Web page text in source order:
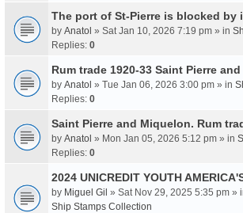
The port of St-Pierre is blocked by
by Anatol » Sat Jan 10, 2026 7:19 pm » in
Replies: 0
Rum trade 1920-33 Saint Pierre
by Anatol » Tue Jan 06, 2026 3:00 pm » in
Replies: 0
Saint Pierre and Miquelon. Rum
by Anatol » Mon Jan 05, 2026 5:12 pm » in
Replies: 0
2024 UNICREDIT YOUTH
by Miguel Gil » Sat Nov 29, 2025 5:35 pm »
Ship Stamps Collection